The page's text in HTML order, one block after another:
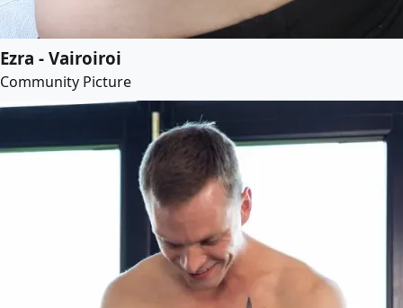
Ezra - Vairoiroi
Community Picture